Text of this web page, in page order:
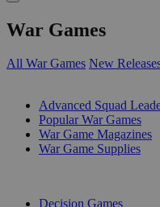
War Games
All War Games New
Advanced Squad
Popular War Games
War Game Magazines
War Game Supplies
Decision Games